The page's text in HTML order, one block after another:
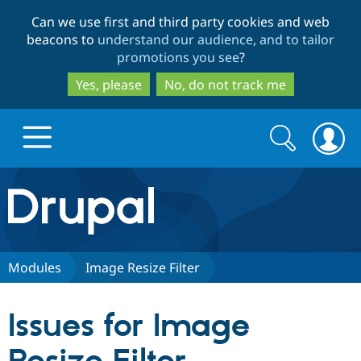
to
main
content
to
search
Can we use first and third party cookies and web
beacons to understand our audience, and to tailor
promotions you see?
Yes, please
No, do not track me
Drupal.org home
Discover Drupal
Partners & Services
Search
form
Search
Modules Image Resize Filter
Issues for Image